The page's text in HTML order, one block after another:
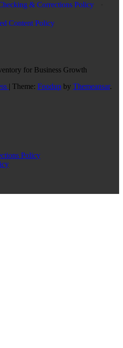
& Corrections Policy
Content Policy
for Business Growth
| Theme: Foodup by Themeansar.
Policy